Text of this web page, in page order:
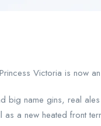
Victoria is now
name gins, real
a new heated front